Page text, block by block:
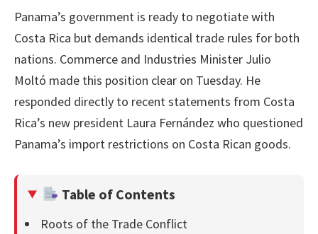
Panama’s government is ready to negotiate with
Costa Rica but demands identical trade rules for both
nations. Commerce and Industries Minister Julio
Moltó made this position clear on Tuesday. He
responded directly to recent statements from Costa
Rica’s new president Laura Fernández who questioned
Panama’s import restrictions on Costa Rican goods.
Table of Contents
Roots of the Trade Conflict